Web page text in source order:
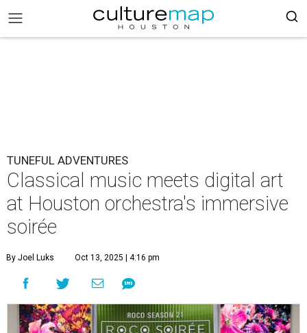
TUNEFUL ADVENTURES
Classical music meets digital art
at Houston orchestra's immersive
soirée
By Joel Luks Oct 13, 2025 | 4:16 pm